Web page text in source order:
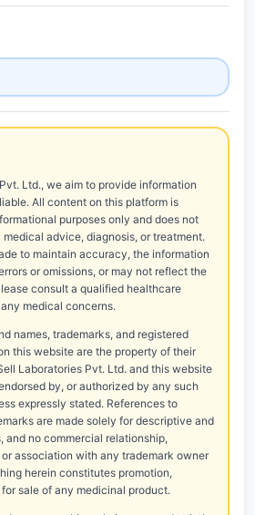
Ltd., we aim to provide information
All content on this platform is
purposes only and does not
advice, diagnosis, or treatment.
to maintain accuracy, the information
or omissions, or may not reflect the
consult a qualified healthcare
medical concerns.
names, trademarks, and registered
this website are the property of their
Laboratories Pvt. Ltd. and this website
by, or authorized by any such
expressly stated. References to
are made solely for descriptive and
and no commercial relationship,
association with any trademark owner
herein constitutes promotion,
sale of any medicinal product.